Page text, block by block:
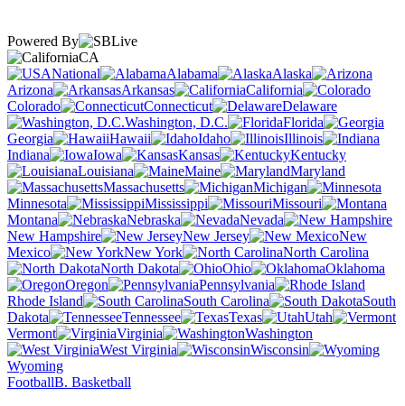
Powered By
CA
National
Alabama
Alaska
Arizona
Arkansas
California
Colorado
Connecticut
Delaware
Washington, D.C.
Florida
Georgia
Hawaii Idaho
Illinois
Indiana
Iowa Kansas
Kentucky
Louisiana
Maine
Maryland
Massachusetts
Michigan
Minnesota
Mississippi
Missouri
Montana
Nebraska
Nevada
New Hampshire
New Jersey
New
Mexico
New York
North Carolina
North Dakota
Ohio
Oklahoma
Oregon
Pennsylvania
Rhode Island
South Carolina
South
Dakota
Tennessee Texas
Utah
Vermont
Virginia
Washington
West Virginia
Wisconsin
Wyoming
FootballB. Basketball